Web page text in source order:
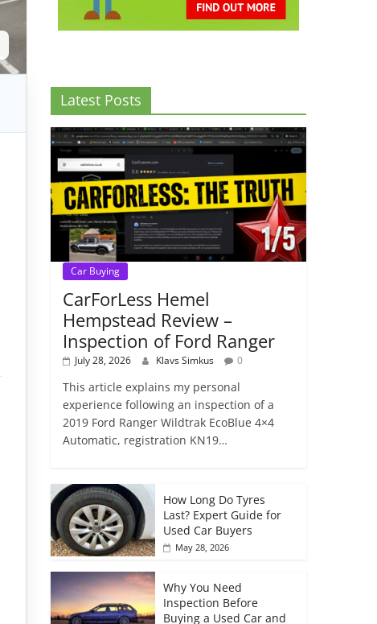
Latest Posts
Car Buying
CarForLess Hemel
Hempstead Review –
Inspection of Ford Ranger
July 28, 2026 Klavs Simkus 0
This article explains my personal
experience following an inspection of a
2019 Ford Ranger Wildtrak EcoBlue 4×4
Automatic, registration KN19…
How Long Do Tyres
Last? Expert Guide for
Used Car Buyers
May 28, 2026
Why You Need
Inspection Before
Buying a Used Car and